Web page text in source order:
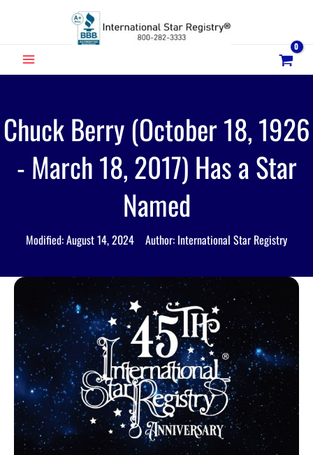
MAIN
Chuck Berry (October 18, 1926
- March 18, 2017) Has a Star
Named
Modified: August 14, 2024 Author: International Star Registry